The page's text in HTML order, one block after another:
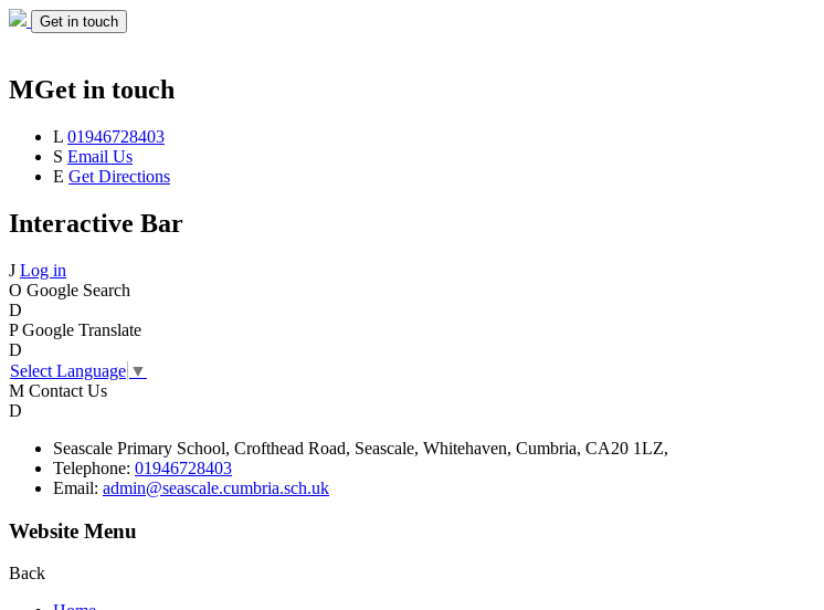
Get in touch
MGet in touch
L 01946728403
S Email Us
E Get Directions
Interactive Bar
J Log in
O Google Search
D
P Google Translate
D
Select Language ▼
M Contact Us
D
Seascale Primary School, Crofthead Road, Seascale, Whitehaven, Cumbria, CA20 1LZ,
Telephone: 01946728403
Email: admin@seascale.cumbria.sch.uk
Website Menu
Back